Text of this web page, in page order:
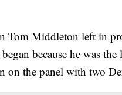
Tom Middleton left in
because he was the
on the panel with two